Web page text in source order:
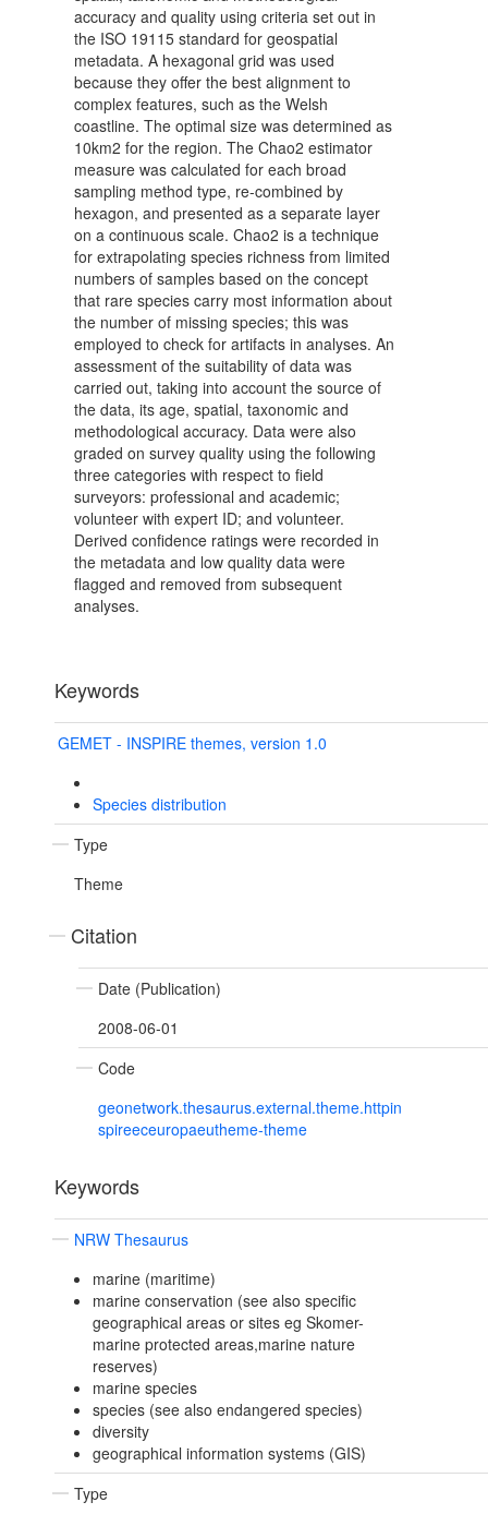
accuracy and quality using criteria set out in
the ISO 19115 standard for geospatial
metadata. A hexagonal grid was used
because they offer the best alignment to
complex features, such as the Welsh
coastline. The optimal size was determined as
10km2 for the region. The Chao2 estimator
measure was calculated for each broad
sampling method type, re-combined by
hexagon, and presented as a separate layer
on a continuous scale. Chao2 is a technique
for extrapolating species richness from limited
numbers of samples based on the concept
that rare species carry most information about
the number of missing species; this was
employed to check for artifacts in analyses. An
assessment of the suitability of data was
carried out, taking into account the source of
the data, its age, spatial, taxonomic and
methodological accuracy. Data were also
graded on survey quality using the following
three categories with respect to field
surveyors: professional and academic;
volunteer with expert ID; and volunteer.
Derived confidence ratings were recorded in
the metadata and low quality data were
flagged and removed from subsequent
analyses.
Keywords
GEMET - INSPIRE themes, version 1.0
Species distribution
Type
Theme
Citation
Date (Publication)
2008-06-01
Code
geonetwork.thesaurus.external.theme.httpin
spireeceuropaeutheme-theme
Keywords
NRW Thesaurus
marine (maritime)
marine conservation (see also specific
geographical areas or sites eg Skomer-
marine protected areas,marine nature
reserves)
marine species
species (see also endangered species)
diversity
geographical information systems (GIS)
Type